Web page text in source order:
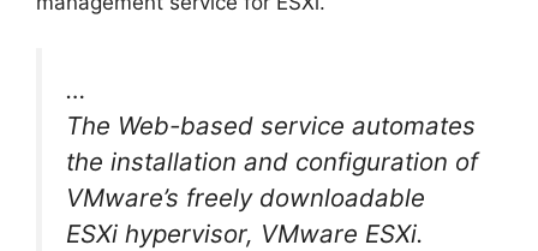
…
The Web-based service automates
the installation and configuration of
VMware’s freely downloadable
ESXi hypervisor, VMware ESXi.